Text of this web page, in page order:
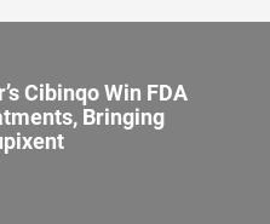
Cibinqo Win FDA
Bringing